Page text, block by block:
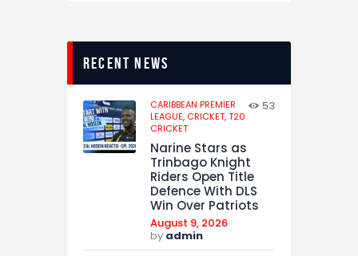
recent news
CARIBBEAN PREMIER
LEAGUE, CRICKET,T20
CRICKET
53
Narine Stars as
Trinbago Knight
Riders Open Title
Defence With DLS
Win Over Patriots
August 9, 2026
by admin